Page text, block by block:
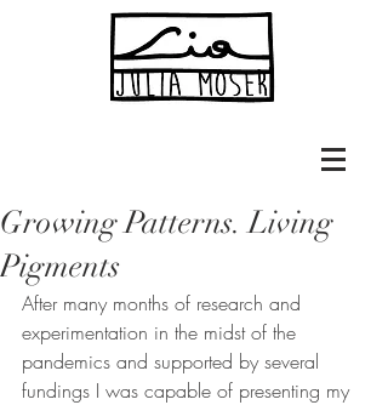
Growing Patterns. Living
Pigments
After many months of research and
experimentation in the midst of the
pandemics and supported by several
fundings I was capable of presenting my